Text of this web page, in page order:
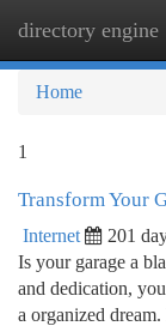
directory engine
Home
1
Transform Your
Internet 201
Is your garage a
and dedication,
a organized